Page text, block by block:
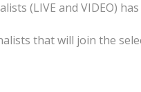
(LIVE and VIDEO)
that will join the